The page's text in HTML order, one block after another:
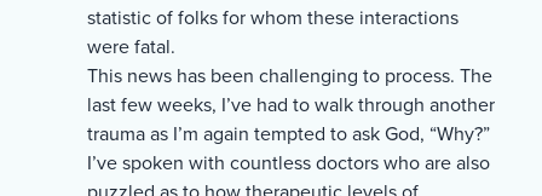
statistic of folks for whom these interactions
were fatal.
This news has been challenging to process. The
last few weeks, I’ve had to walk through another
trauma as I’m again tempted to ask God, “Why?”
I’ve spoken with countless doctors who are also